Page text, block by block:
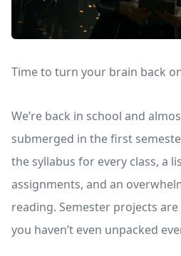
Time to turn your brain back
We’re back in school and
submerged in the first
the syllabus for every class, a
assignments, and an
reading. Semester projects
you haven’t even unpacked